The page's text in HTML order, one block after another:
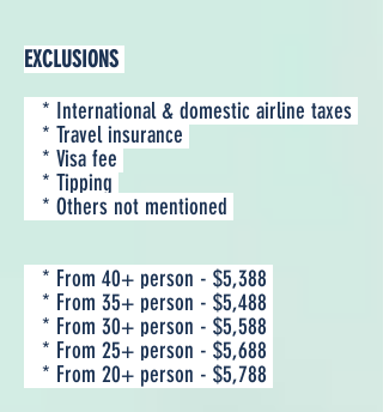
EXCLUSIONS
* International & domestic airline taxes
* Travel insurance
* Visa fee
* Tipping
* Others not mentioned
* From 40+ person - $5,388
* From 35+ person - $5,488
* From 30+ person - $5,588
* From 25+ person - $5,688
* From 20+ person - $5,788